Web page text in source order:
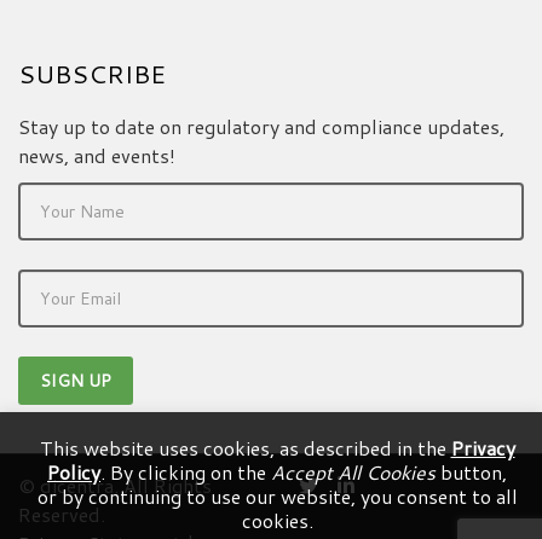
SUBSCRIBE
Stay up to date on regulatory and compliance updates,
news, and events!
© dicentra. All Rights
Reserved.
This website uses cookies, as described in thePrivacy
Policy. By clicking on the Accept All Cookiesbutton,
or by continuing to use our website, you consent to all
cookies.